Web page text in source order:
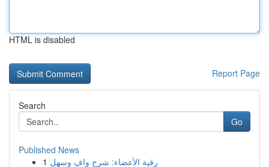
HTML is disabled
Report Page
Search
Go
Published News
1 رقية الأعضاء: شرح وافٍ وسهل